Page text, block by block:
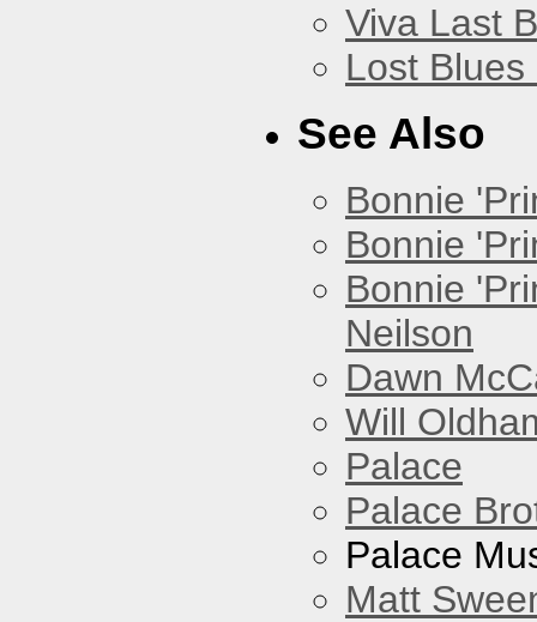
Viva Last
Lost
See Also
Bonnie
Bonnie
Bonnie
Neilson
Dawn
Will
Palace
Palace
Palace
Matt